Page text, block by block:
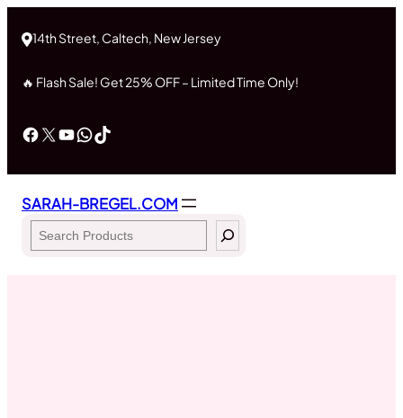
14th Street, Caltech, New Jersey
🔥 Flash Sale! Get 25% OFF – Limited Time Only!
Facebook
X YouTube
WhatsApp
TikTok
SARAH-BREGEL.COM
Search